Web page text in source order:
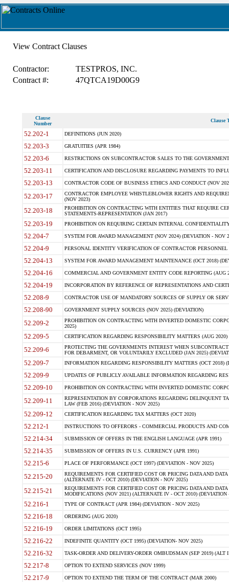
View Contract Clauses
Contractor:
TESTPROS, INC.
Contract #:
47QTCA19D00G9
Clause
Number
Clause
52.202-1 DEFINITIONS (JUN 2020)
52.203-3 GRATUITIES (APR 1984)
52.203-6 RESTRICTIONS ON SUBCONTRACTOR SALES TO THE
52.203-11 CERTIFICATION AND DISCLOSURE REGARDING PAYMENTS TO
52.203-13 CONTRACTOR CODE OF BUSINESS ETHICS AND CONDUCT (NOV
52.203-17
CONTRACTOR EMPLOYEE WHISTLEBLOWER RIGHTS AND
(NOV 2023)
52.203-18
PROHIBITION ON CONTRACTING WITH ENTITIES THAT REQUIRE
STATEMENTS-REPRESENTATION (JAN 2017)
52.203-19 PROHIBITION ON REQUIRING CERTAIN INTERNAL
52.204-7 SYSTEM FOR AWARD MANAGEMENT (NOV 2024) (DEVIATION - NOV
52.204-9 PERSONAL IDENTITY VERIFICATION OF CONTRACTOR PERSONNEL
52.204-13 SYSTEM FOR AWARD MANAGEMENT MAINTENANCE (OCT 2018)
52.204-16 COMMERCIAL AND GOVERNMENT ENTITY CODE REPORTING (AUG
52.204-19 INCORPORATION BY REFERENCE OF REPRESENTATIONS AND
52.208-9 CONTRACTOR USE OF MANDATORY SOURCES OF SUPPLY OR
52.208-90 GOVERNMENT SUPPLY SOURCES (NOV 2025) (DEVIATION)
52.209-2
PROHIBITION ON CONTRACTING WITH INVERTED DOMESTIC
2025)
52.209-5 CERTIFICATION REGARDING RESPONSIBILITY MATTERS (AUG
52.209-6
PROTECTING THE GOVERNMENTS INTEREST WHEN
FOR DEBARMENT, OR VOLUNTARILY EXCLUDED (JAN 2025)
52.209-7 INFORMATION REGARDING RESPONSIBILITY MATTERS (OCT 2018)
52.209-9 UPDATES OF PUBLICLY AVAILABLE INFORMATION REGARDING
52.209-10 PROHIBITION ON CONTRACTING WITH INVERTED DOMESTIC
52.209-11
REPRESENTATION BY CORPORATIONS REGARDING DELINQUENT
LAW (FEB 2016) (DEVIATION - NOV 2025)
52.209-12 CERTIFICATION REGARDING TAX MATTERS (OCT 2020)
52.212-1 INSTRUCTIONS TO OFFERORS - COMMERCIAL PRODUCTS AND
52.214-34 SUBMISSION OF OFFERS IN THE ENGLISH LANGUAGE (APR 1991)
52.214-35 SUBMISSION OF OFFERS IN U.S. CURRENCY (APR 1991)
52.215-6 PLACE OF PERFORMANCE (OCT 1997) (DEVIATION - NOV 2025)
52.215-20
REQUIREMENTS FOR CERTIFIED COST OR PRICING DATA AND
(ALTERNATE IV - OCT 2010) (DEVIATION - NOV 2025)
52.215-21
REQUIREMENTS FOR CERTIFIED COST OR PRICING DATA AND
MODIFICATIONS (NOV 2021) (ALTERNATE IV - OCT 2010) (DEVIATION
52.216-1 TYPE OF CONTRACT (APR 1984) (DEVIATION - NOV 2025)
52.216-18 ORDERING (AUG 2020)
52.216-19 ORDER LIMITATIONS (OCT 1995)
52.216-22 INDEFINITE QUANTITY (OCT 1995) (DEVIATION- NOV 2025)
52.216-32 TASK-ORDER AND DELIVERY-ORDER OMBUDSMAN (SEP 2019) (ALT I
52.217-8 OPTION TO EXTEND SERVICES (NOV 1999)
52.217-9 OPTION TO EXTEND THE TERM OF THE CONTRACT (MAR 2000)